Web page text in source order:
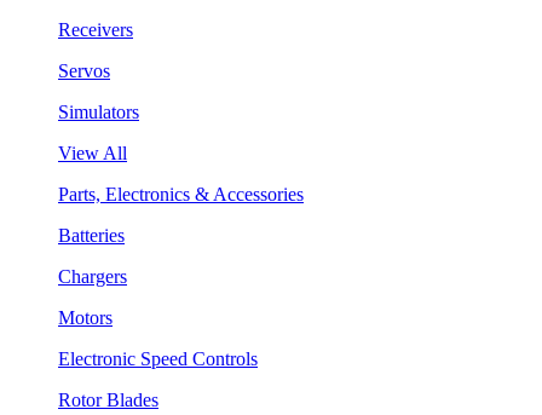
Receivers
Servos
Simulators
View All
Parts, Electronics & Accessories
Batteries
Chargers
Motors
Electronic Speed Controls
Rotor Blades